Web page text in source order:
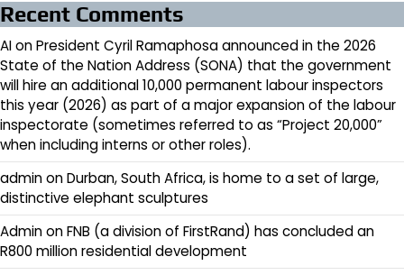
Recent Comments
AIonPresident Cyril Ramaphosa announced in the 2026
State of the Nation Address (SONA) that the government
will hire an additional 10,000 permanent labour inspectors
this year (2026) as part of a major expansion of the labour
inspectorate (sometimes referred to as “Project 20,000”
when including interns or other roles).
adminonDurban, South Africa, is home to a set of large,
distinctive elephant sculptures
AdminonFNB (a division of FirstRand) has concluded an
R800 million residential development